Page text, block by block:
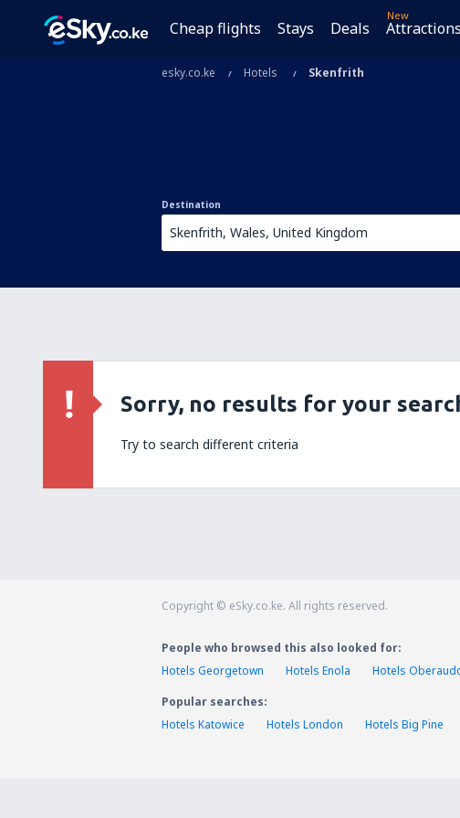
Cheap flights Stays Deals
New
Attractions
esky.co.ke Hotels Skenfrith
Destination
Sorry, no results for your
Try to search different criteria
Copyright © eSky.co.ke. All rights reserved.
People who browsed this also looked for:
Hotels Georgetown
Hotels Enola Hotels
Popular searches:
Hotels Katowice
Hotels London Hotels Big Pine